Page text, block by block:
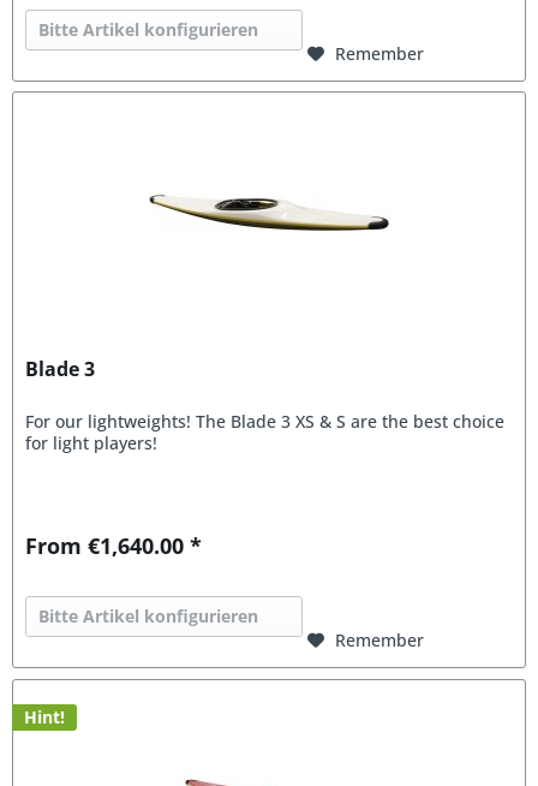
Bitte Artikel konfigurieren
Remember
Blade 3
For our lightweights! The Blade 3 XS & S are the best choice
for light players!
From €1,640.00 *
Bitte Artikel konfigurieren
Remember
Hint!